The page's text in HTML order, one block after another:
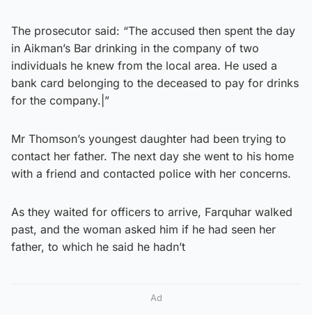
The prosecutor said: “The accused then spent the day
in Aikman’s Bar drinking in the company of two
individuals he knew from the local area. He used a
bank card belonging to the deceased to pay for drinks
for the company.|”
Mr Thomson’s youngest daughter had been trying to
contact her father. The next day she went to his home
with a friend and contacted police with her concerns.
As they waited for officers to arrive, Farquhar walked
past, and the woman asked him if he had seen her
father, to which he said he hadn’t
Ad